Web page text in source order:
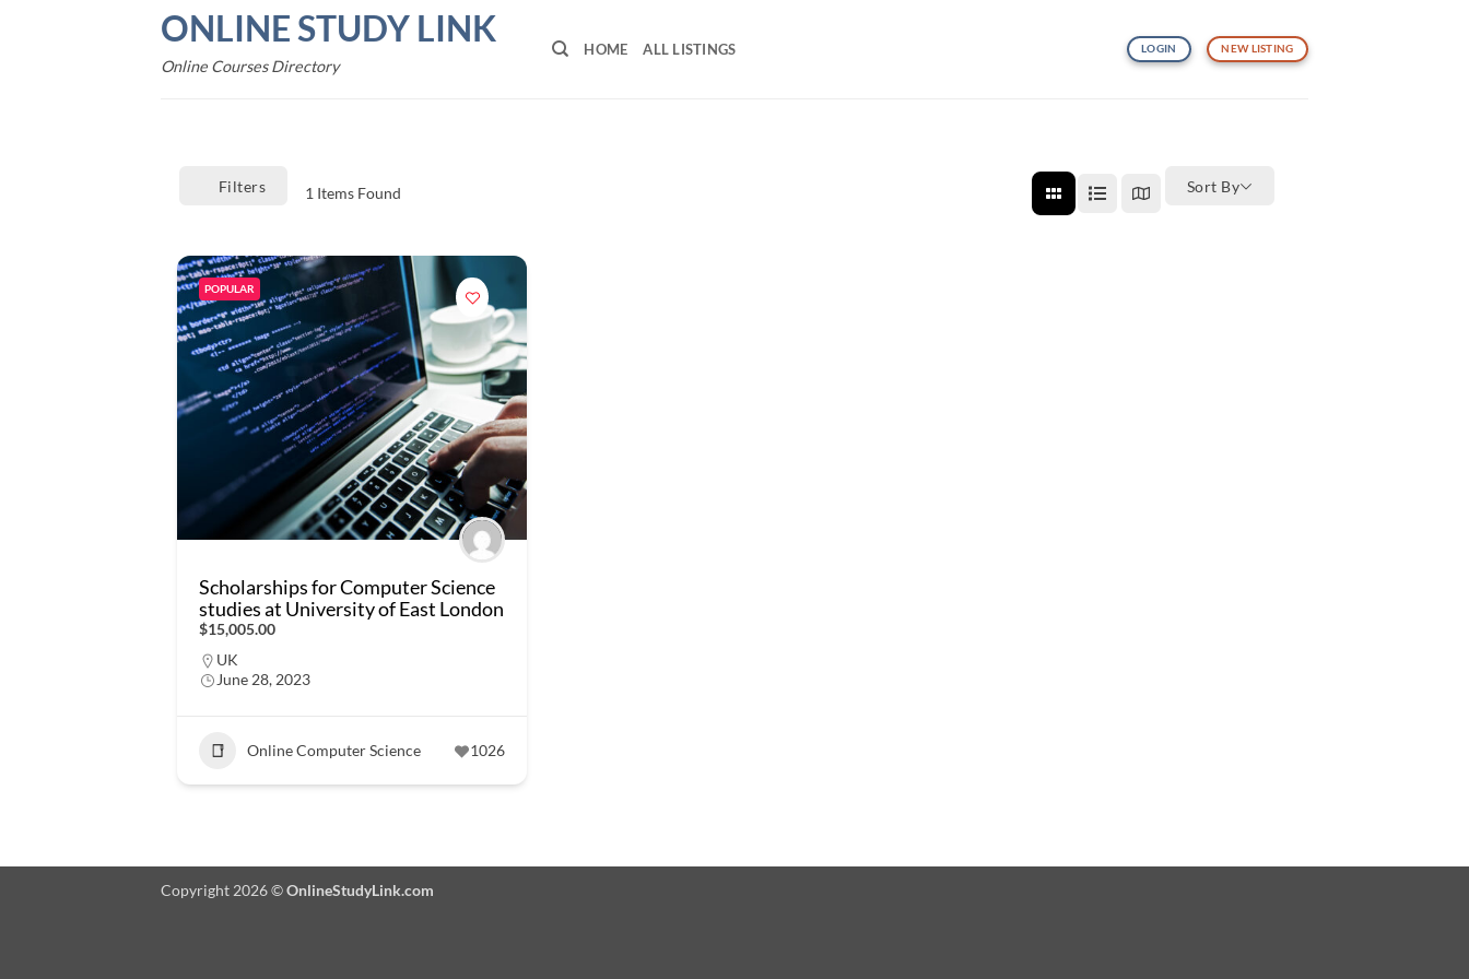
ONLINE STUDY LINK
Online Courses Directory
HOME ALL LISTINGS LOGIN NEW LISTING
Filters 1 Items Found Sort By
POPULAR
Scholarships for Computer Science
studies at University of East London
$15,005.00
UK
June 28, 2023
Online Computer Science 1026
Copyright 2026 ©OnlineStudyLink.com